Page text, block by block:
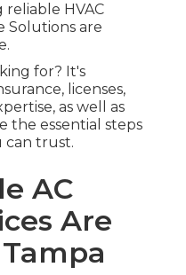
HVAC
Solutions are
for? It's
licenses,
as well as
the essential steps
can trust.
AC
Are